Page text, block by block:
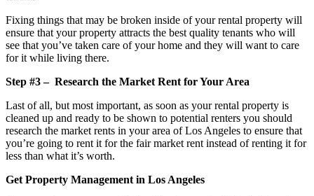
Fixing things that may be broken inside of your rental property will
ensure that your property attracts the best quality tenants who will
see that you’ve taken care of your home and they will want to care
for it while living there.
Step #3 – Research the Market Rent for Your Area
Last of all, but most important, as soon as your rental property is
cleaned up and ready to be shown to potential renters you should
research the market rents in your area of Los Angeles to ensure that
you’re going to rent it for the fair market rent instead of renting it for
less than what it’s worth.
Get Property Management in Los Angeles